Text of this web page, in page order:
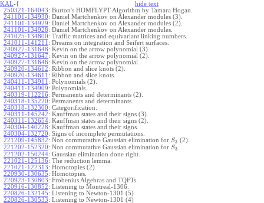
KAL-{ hide text
250321-164043: Burton's HOMFLYPT Algorithm by Tamara Hogan.
241101-134930: Daniel Martchenkov on Alexander modules (3).
241101-134929: Daniel Martchenkov on Alexander modules (2).
241101-134928: Daniel Martchenkov on Alexander modules.
241025-134800: Traffic matrices and equivariant linking numbers.
241011-141211 : Dreams on integration and Seifert surfaces.
240927-131648: Kevin on the arrow polynomial (3).
240927-131647: Kevin on the arrow polynomial (2).
240927-131646: Kevin on the arrow polynomial.
240920-134612: Ribbon and slice knots (2).
240920-134611 : Ribbon and slice knots.
240411-134911 : Polynomials (2).
240411-134909: Polynomials.
240319-112216: Permanents and determinants (2).
240318-135220: Permanents and determinants.
240318-132300: Categorification.
240311-145242: Kauffman states and their signs (3).
240311-132654: Kauffman states and their signs (2).
240304-140228: Kauffman states and their signs.
240304-132720: Signs of incomplete permutations.
221209-145832: Non commutative Gaussian elimination for S3 (2).
221202-152320: Non commutative Gaussian elimination for S3
221202-150244: Gaussian elimination done right.
221021-125136: The reduction lemma.
221021-122313: Homotopies (2).
220930-130635: Homotopies.
220923-130803: Frobenius Algebras and TQFTs.
220916-130852: Listening to Montreal-1306.
220826-132145: Listening to Newton-1301 (5)
220826-130533: Listening to Newton-1301 (4)